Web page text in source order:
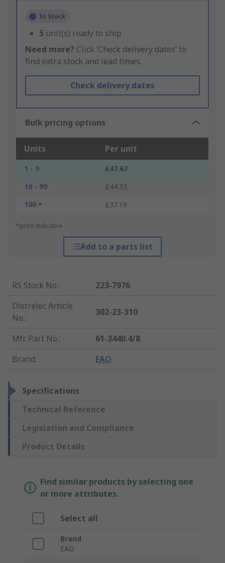
In Stock
5 unit(s) ready to ship
Need more? Click ‘Check delivery dates’ to
find extra stock and lead times.
Check delivery dates
Bulk pricing options
Units Per unit
1 - 9
£47.67
10 - 99
£44.33
100 +
£37.19
*price indicative
Add to a parts list
RS Stock No.:
223-7976
Distrelec Article
No.:
302-23-310
Mfr. Part No.:
61-3440.4/8
Brand: EAO
Specifications
Technical Reference
Legislation and Compliance
Product Details
Find similar products by selecting one
or more attributes.
Select all
Brand
EAO